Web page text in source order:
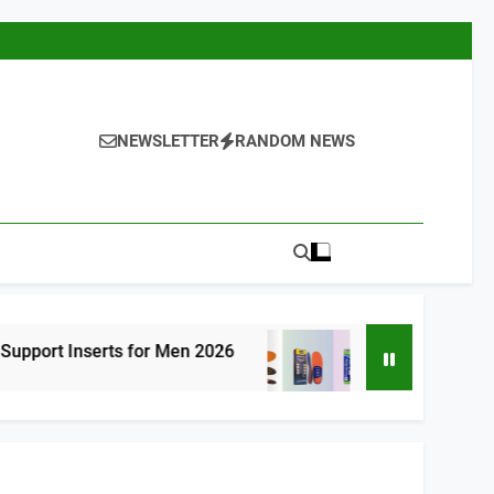
NEWSLETTER RANDOM NEWS
for Men 2026 Best High Arch Support
9 Hours Ago